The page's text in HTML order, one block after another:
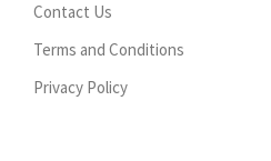
Contact Us
Terms and Conditions
Privacy Policy